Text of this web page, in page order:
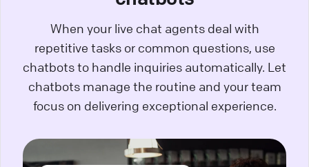
When your live chat agents deal with
repetitive tasks or common questions, use
chatbots to handle inquiries automatically. Let
chatbots manage the routine and your team
focus on delivering exceptional experience.